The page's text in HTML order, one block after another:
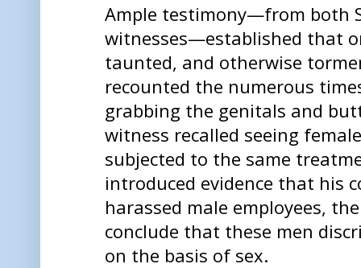
Ample testimony—from both
witnesses—established that
taunted, and otherwise
recounted the numerous
grabbing the genitals and
witness recalled seeing
subjected to the same
introduced evidence that his
harassed male employees,
conclude that these men
on the basis of sex.